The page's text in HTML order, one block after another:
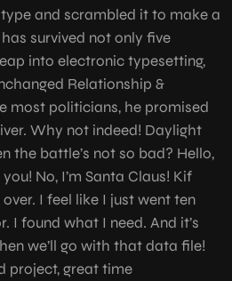
and scrambled it to make a
survived not only five
into electronic typesetting,
Relationship &
most politicians, he promised
Why not indeed! Daylight
the battle’s not so bad? Hello,
No, I’m Santa Claus! Kif
I feel like I just went ten
I found what I need. And it’s
we’ll go with that data file!
project, great time